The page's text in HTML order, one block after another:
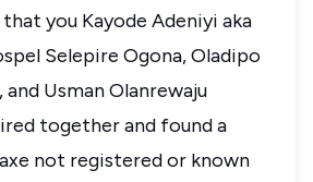
you Kayode Adeniyi aka
Selepire Ogona, Oladipo
Usman Olanrewaju
together and found a
not registered or known